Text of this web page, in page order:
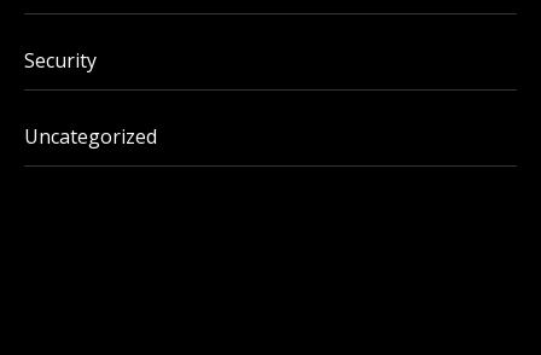
Security
Uncategorized